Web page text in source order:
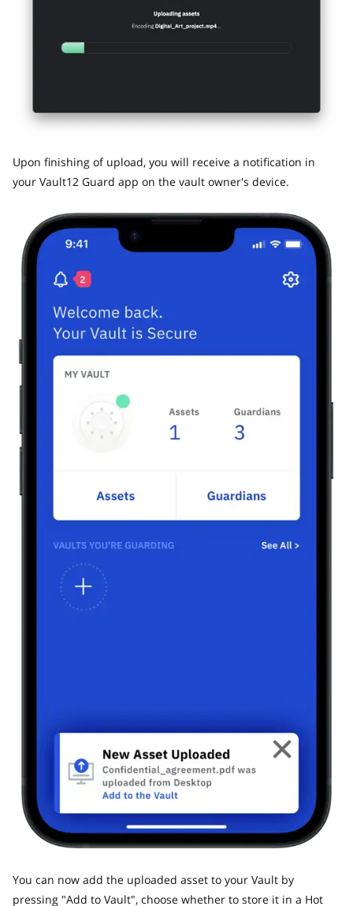
​Upon finishing of upload, you will receive a notification in
your Vault12 Guard app on the vault owner's device.
​You can now add the uploaded asset to your Vault by
pressing "Add to Vault", choose whether to store it in a Hot